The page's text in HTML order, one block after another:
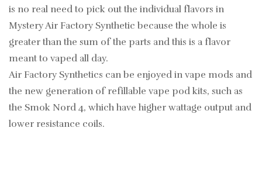
is no real need to pick out the individual flavors in
Mystery Air Factory Synthetic because the whole is
greater than the sum of the parts and this is a flavor
meant to vaped all day.
Air Factory Synthetics can be enjoyed in vape mods and
the new generation of refillable vape pod kits, such as
the Smok Nord 4, which have higher wattage output and
lower resistance coils.